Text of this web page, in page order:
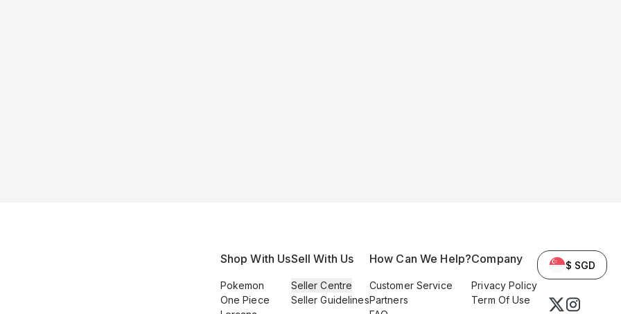
Shop With Us
Pokemon
One Piece
Sell With Us
Seller Centre
Seller Guidelines
How Can We Help?
Customer Service
Partners
Company
Privacy Policy
Term Of Use
$ SGD